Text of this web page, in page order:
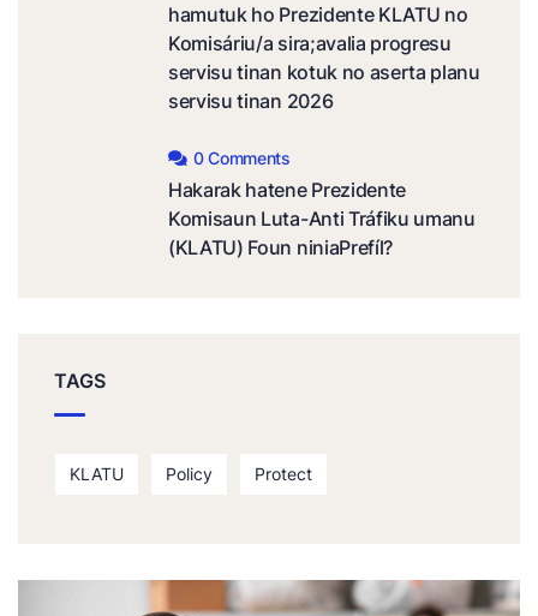
hamutuk ho Prezidente KLATU no
Komisáriu/a sira;avalia progresu
servisu tinan kotuk no aserta planu
servisu tinan 2026
0 Comments
Hakarak hatene Prezidente
Komisaun Luta-Anti Tráfiku umanu
(KLATU) Foun niniaPrefíl?
TAGS
KLATU Policy Protect